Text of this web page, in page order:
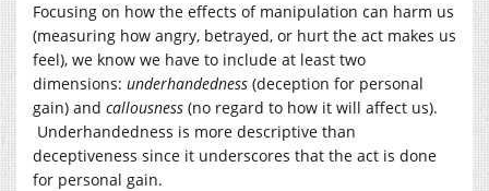
Focusing on how the effects of manipulation can harm us
(measuring how angry, betrayed, or hurt the act makes us
feel), we know we have to include at least two
dimensions: underhandedness (deception for personal
gain) and callousness (no regard to how it will affect us).
Underhandedness is more descriptive than
deceptiveness since it underscores that the act is done
for personal gain.